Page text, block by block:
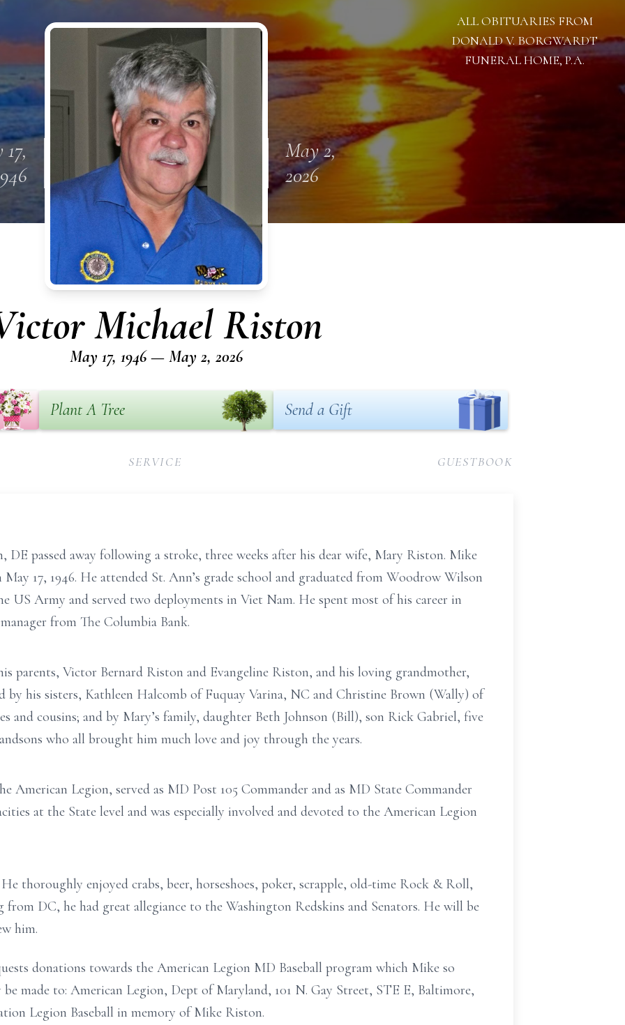
ALL OBITUARIES FROM
DONALD V. BORGWARDT
FUNERAL HOME, P.A.
May 2,
2026
Michael Riston
May 17, 1946 — May 2, 2026
Plant A Tree Send a Gift
SERVICE GUESTBOOK
passed away following a stroke, three weeks after his dear wife, Mary Riston. Mike
17, 1946. He attended St. Ann’s grade school and graduated from Woodrow Wilson
US Army and served two deployments in Viet Nam. He spent most of his career in
from The Columbia Bank.
parents, Victor Bernard Riston and Evangeline Riston, and his loving grandmother,
by his sisters, Kathleen Halcomb of Fuquay Varina, NC and Christine Brown (Wally) of
and cousins; and by Mary’s family, daughter Beth Johnson (Bill), son Rick Gabriel, five
who all brought him much love and joy through the years.
American Legion, served as MD Post 105 Commander and as MD State Commander
at the State level and was especially involved and devoted to the American Legion
thoroughly enjoyed crabs, beer, horseshoes, poker, scrapple, old-time Rock & Roll,
from DC, he had great allegiance to the Washington Redskins and Senators. He will be
him.
donations towards the American Legion MD Baseball program which Mike so
made to: American Legion, Dept of Maryland, 101 N. Gay Street, STE E, Baltimore,
Legion Baseball in memory of Mike Riston.